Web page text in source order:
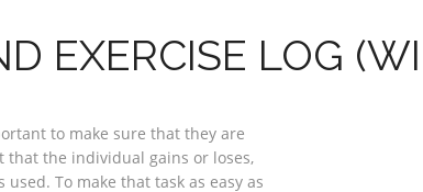
EXERCISE LOG
to make sure that they are
that the individual gains or loses,
To make that task as easy as